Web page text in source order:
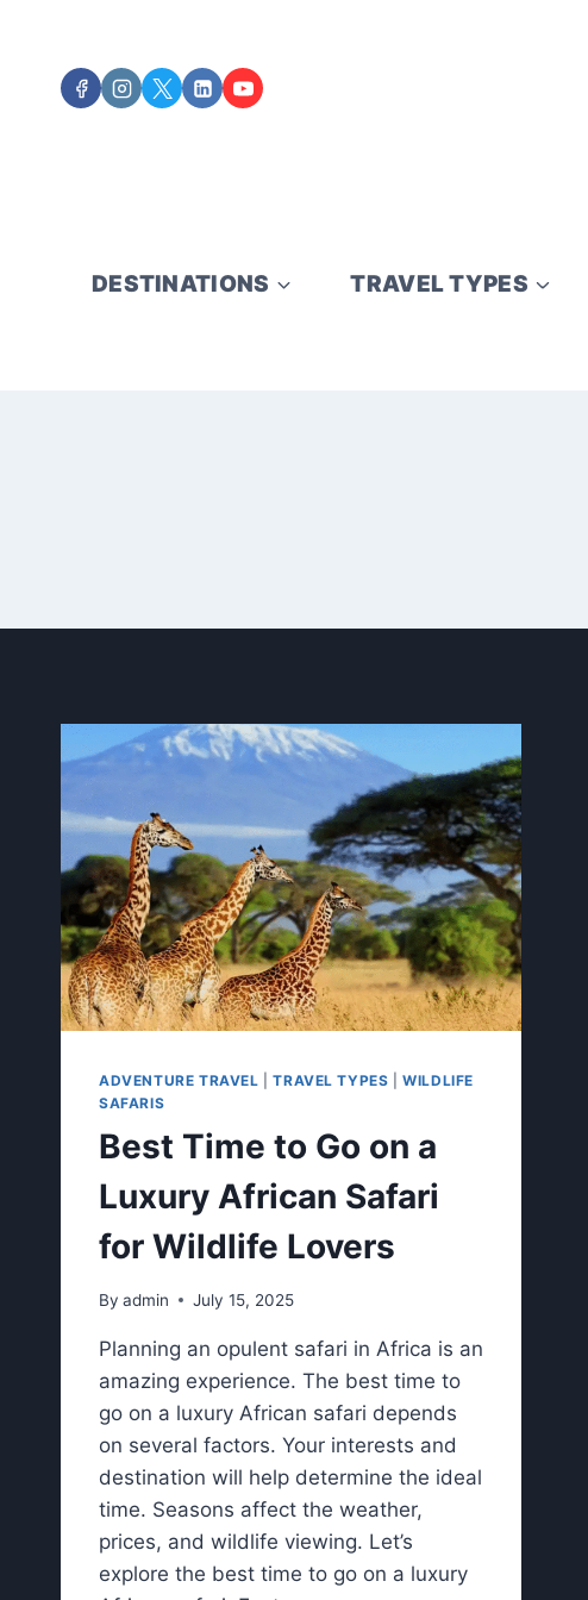
content
DESTINATIONS TRAVEL TYPES
ADVENTURE TRAVEL |TRAVEL TYPES |WILDLIFE
SAFARIS
Best Time to Go on a
Luxury African Safari
for Wildlife Lovers
By admin July 15, 2025
Planning an opulent safari in Africa is an
amazing experience. The best time to
go on a luxury African safari depends
on several factors. Your interests and
destination will help determine the ideal
time. Seasons affect the weather,
prices, and wildlife viewing. Let’s
explore the best time to go on a luxury